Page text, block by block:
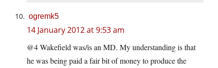
ogremk5
14 January 2012 at 9:53 am
@4 Wakefield was/is an MD. My understanding is that
he was being paid a fair bit of money to produce the